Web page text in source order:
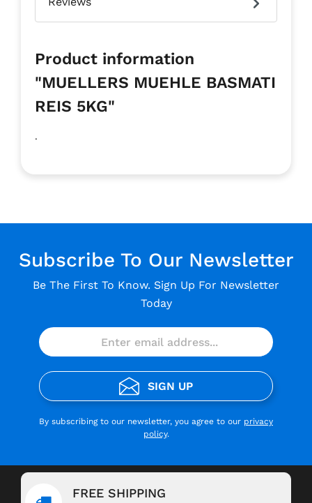
Product information
"MUELLERS MUEHLE BASMATI
REIS 5KG"
.
Subscribe To Our Newsletter
Be The First To Know. Sign Up For Newsletter
Today
SIGN UP
By subscribing to our newsletter, you agree to our privacy
policy.
FREE SHIPPING